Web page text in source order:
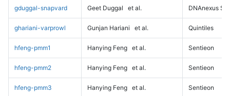
gduggal-snapvard Geet Duggal et al. DNAnexus
ghariani-varprowl Gunjan Hariani et al. Quintiles
hfeng-pmm1 Hanying Feng et al. Sentieon
hfeng-pmm2 Hanying Feng et al. Sentieon
hfeng-pmm3 Hanying Feng et al. Sentieon